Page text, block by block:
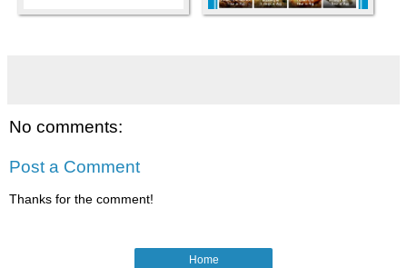
No comments:
Post a Comment
Thanks for the comment!
Home